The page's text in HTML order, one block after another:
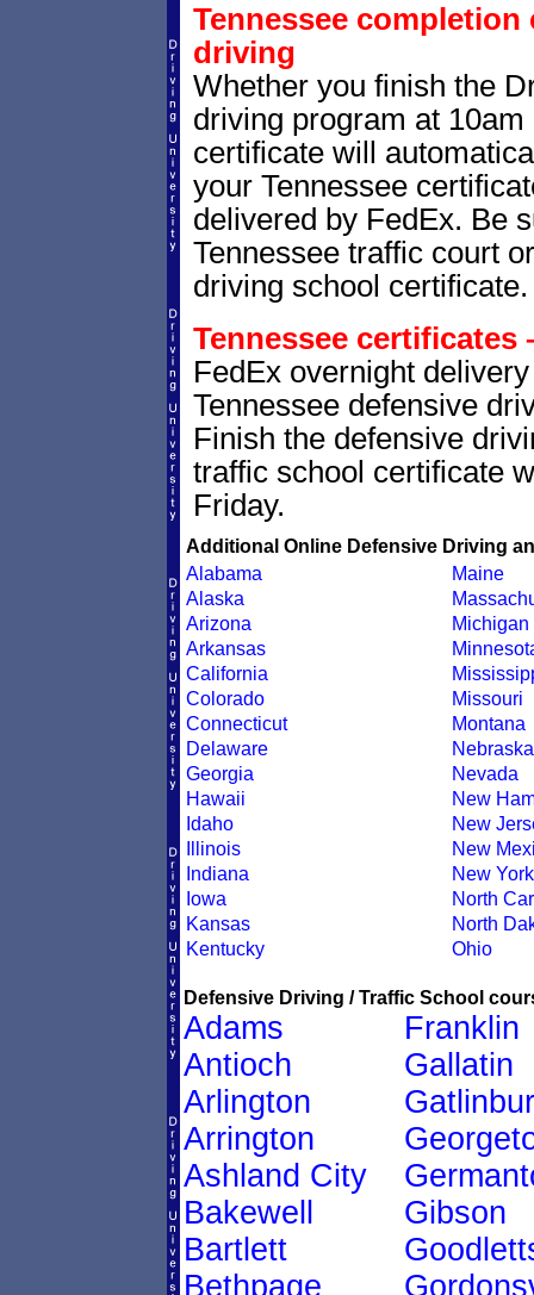
Tennessee
driving
Whether you finish the
driving program at
certificate will
your Tennessee
delivered by FedEx. Be
Tennessee traffic court
driving school certificate.
Tennessee
FedEx overnight
Tennessee defensive
Finish the defensive
traffic school certificate
Friday.
Additional Online Defensive Driving
Alabama
Alaska
Arizona
Arkansas
California
Colorado
Connecticut
Delaware
Georgia
Hawaii
Idaho
Illinois
Indiana
Iowa
Kansas
Kentucky
Maine
Michigan
Missouri
Montana
Nebraska
Nevada
New
New
New
New York
North
North
Ohio
Defensive Driving / Traffic School
Adams
Antioch
Arlington
Arrington
Ashland City
Bakewell
Bartlett
Bethpage
Franklin
Gallatin
Gibson